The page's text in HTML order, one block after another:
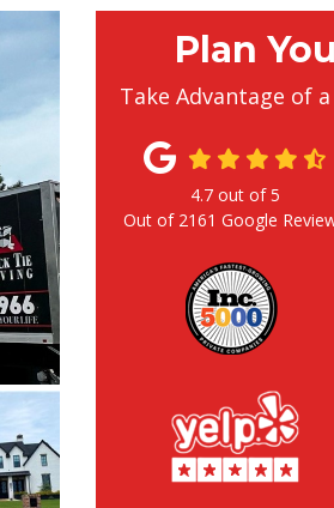
Plan
Take Advantage of
4.7out of5
Out of 2161 Google